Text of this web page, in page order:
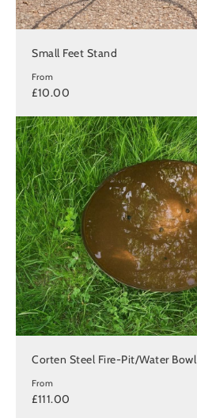
Small Feet Stand
From
£10.00
Corten Steel Fire-Pit/Water Bowl
From
£111.00